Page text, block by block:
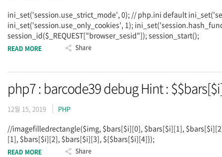
ini_set('session.use_strict_mode', 0); // php.ini default
ini_set('session.use_only_cookies', 1);
session_id($_REQUEST["browser_sesid"]); session_start();
READ MORE Share
php7 : barcode39 debug Hint :
12월 15, 2019 PHP
//imagefilledrectangle($img, $bars[$i][0], $bars[$i][1],
[1], $bars[$i][2], $bars[$i][3], ${$bars[$i][4]});
READ MORE Share